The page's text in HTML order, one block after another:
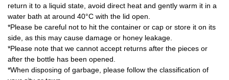
return it to a liquid state, avoid direct heat and gently warm it in a
water bath at around 40°C with the lid open.
*Please be careful not to hit the container or cap or store it on its
side, as this may cause damage or honey leakage.
*Please note that we cannot accept returns after the pieces or
after the bottle has been opened.
*When disposing of garbage, please follow the classification of